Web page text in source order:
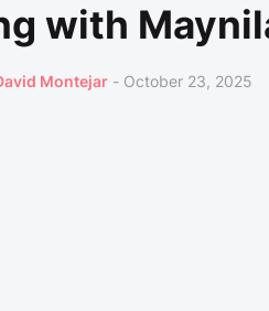
with
Montejar - October 23, 2025